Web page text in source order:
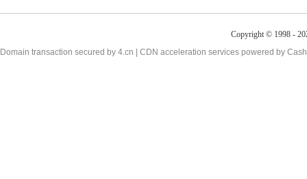
Copyright © 1998 -
Domain transaction secured by 4.cn | CDN acceleration services powered by